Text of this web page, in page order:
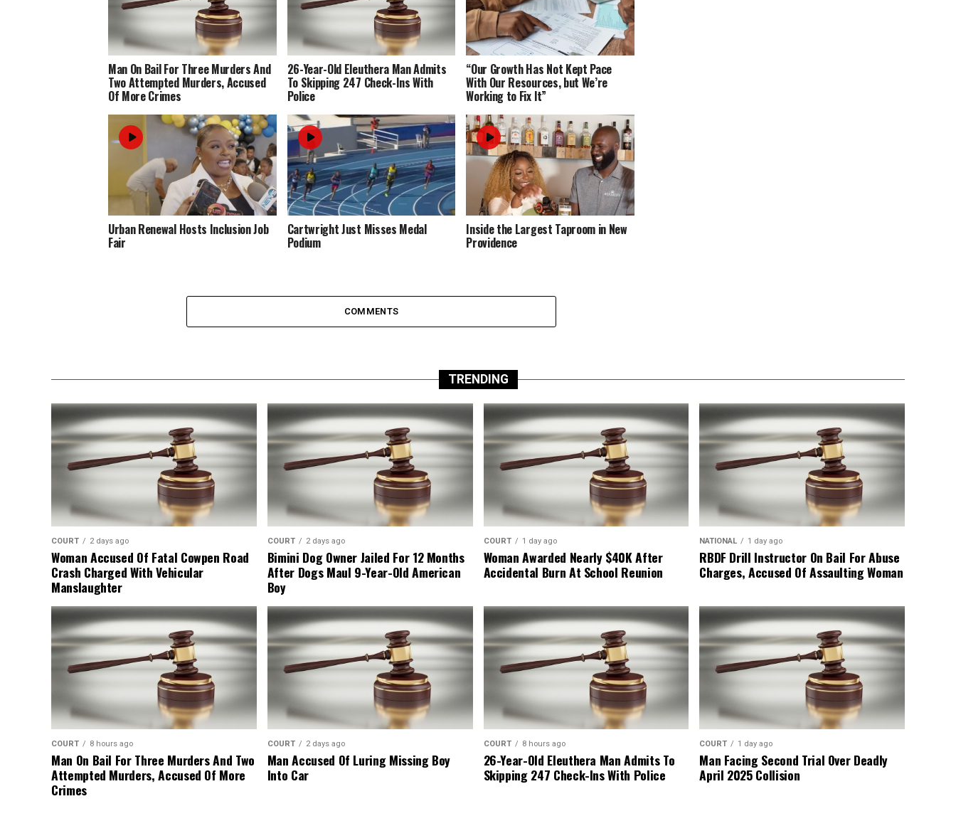
Man On Bail For Three Murders And
Two Attempted Murders, Accused
Of More Crimes
26-Year-Old Eleuthera Man Admits
To Skipping 247 Check-Ins With
Police
“Our Growth Has Not Kept Pace
With Our Resources, but We’re
Working to Fix It”
Urban Renewal Hosts Inclusion Job
Fair
Cartwright Just Misses Medal
Podium
Inside the Largest Taproom in New
Providence
COMMENTS
TRENDING
COURT 2 days ago
Woman Accused Of Fatal Cowpen Road
Crash Charged With Vehicular
Manslaughter
COURT 2 days ago
Bimini Dog Owner Jailed For 12 Months
After Dogs Maul 9-Year-Old American
Boy
COURT 1 day ago
Woman Awarded Nearly $40K After
Accidental Burn At School Reunion
NATIONAL 1 day ago
RBDF Drill Instructor On Bail For Abuse
Charges, Accused Of Assaulting Woman
COURT 8 hours ago
Man On Bail For Three Murders And Two
Attempted Murders, Accused Of More
Crimes
COURT 2 days ago
Man Accused Of Luring Missing Boy
Into Car
COURT 8 hours ago
26-Year-Old Eleuthera Man Admits To
Skipping 247 Check-Ins With Police
COURT 1 day ago
Man Facing Second Trial Over Deadly
April 2025 Collision